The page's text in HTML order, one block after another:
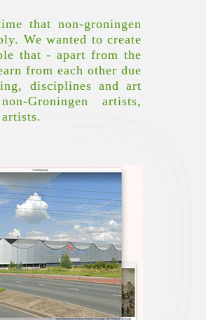
that non-groningen
We wanted to create
that - apart from the
from each other due
disciplines and art
Groningen artists,